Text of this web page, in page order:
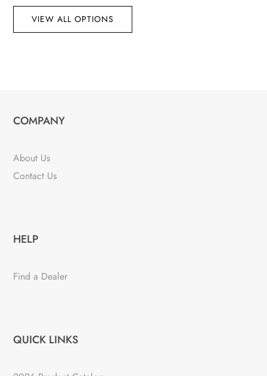
VIEW ALL OPTIONS
COMPANY
About Us
Contact Us
HELP
Find a Dealer
QUICK LINKS